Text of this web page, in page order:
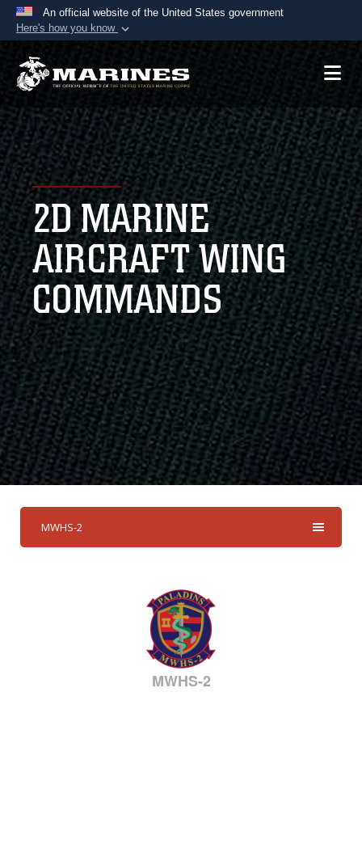
An official website of the United States government
Here's how you know
Official websites use .mil
A.mil website belongs to an official U.S.
Department of Defense organization in the United
States.
Secure .mil websites use HTTPS
Alock ( )orhttps://means you’ve safely
connected to the .mil website. Share sensitive
information only on official, secure websites.
2D MARINE
AIRCRAFT WING
COMMANDS
MWHS-2
MWHS-2